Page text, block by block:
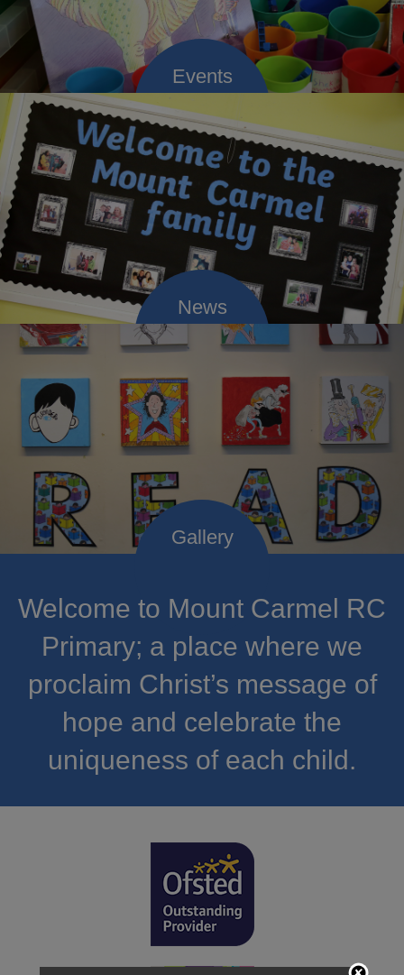
Welcome to Mount Carmel RC
Primary; a place where we
proclaim Christ’s message of
hope and celebrate the
uniqueness of each child.